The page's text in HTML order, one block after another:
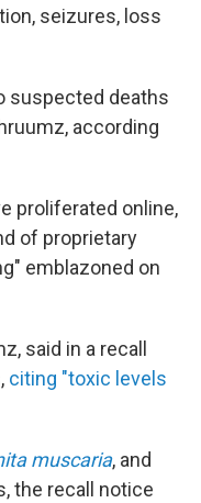
seizures, loss
suspected deaths
according
proliferated online,
of proprietary
emblazoned on
said in a recall
citing "toxic levels
muscaria, and
the recall notice